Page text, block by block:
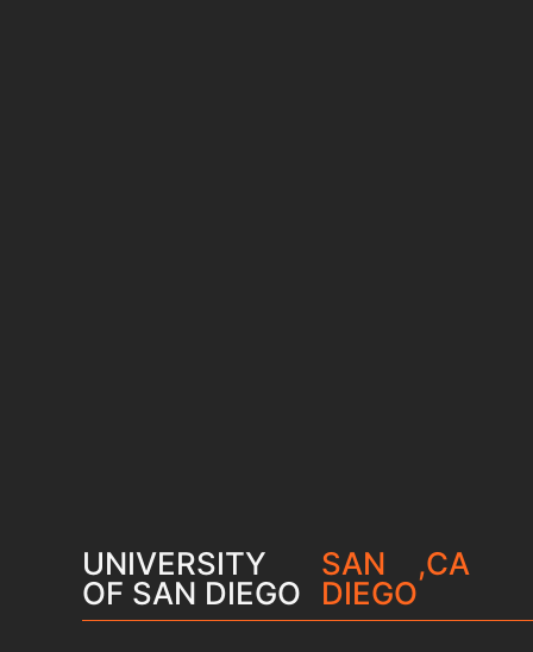
UNIVERSITY
OF SAN DIEGO
SAN
DIEGO
,CA